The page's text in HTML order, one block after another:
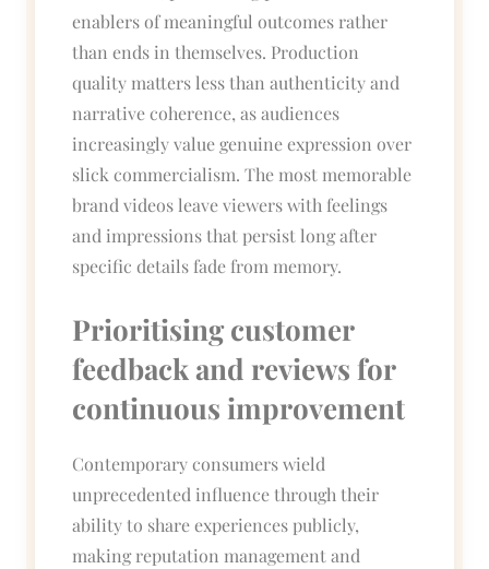
enablers of meaningful outcomes rather
than ends in themselves. Production
quality matters less than authenticity and
narrative coherence, as audiences
increasingly value genuine expression over
slick commercialism. The most memorable
brand videos leave viewers with feelings
and impressions that persist long after
specific details fade from memory.
Prioritising customer
feedback and reviews for
continuous improvement
Contemporary consumers wield
unprecedented influence through their
ability to share experiences publicly,
making reputation management and